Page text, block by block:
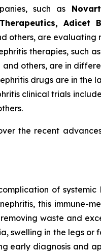
such as
Adicet
others, are evaluating
therapies, such as
and others, are in
drugs are in the
clinical trials include
the recent
of
nephritis, this
waste and
swelling in the legs
early diagnosis and